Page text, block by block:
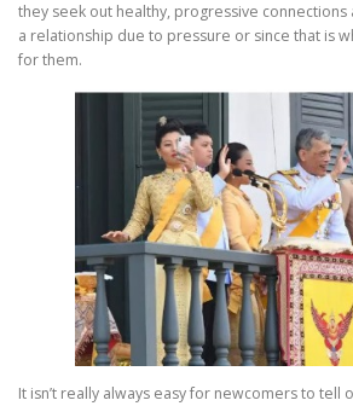
they seek out healthy, progressive
a relationship due to pressure or since that is
for them.
It isn’t really always easy for newcomers to tell